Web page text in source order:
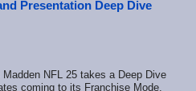
Presentation Deep Dive
NFL 25 takes a Deep Dive
coming to its Franchise Mode.